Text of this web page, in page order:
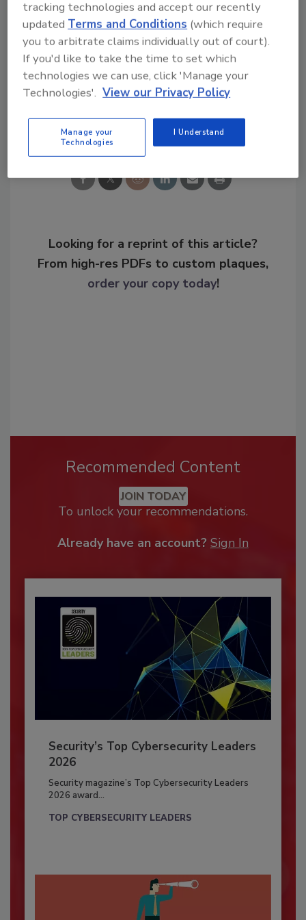
longstanding work with the U.S. Coast Guard,
FBI, and law enforcement both here and
around the world to ensure the bill's
provisions are implemented appropriately."
Share This Story
Looking for a reprint of this article?
From high-res PDFs to custom plaques,
order your copy today!
Recommended Content
JOIN TODAY
To unlock your recommendations.
Already have an account? Sign In
Security’s Top Cybersecurity Leaders
2026
Security magazine’s Top Cybersecurity Leaders
2026 award...
TOP CYBERSECURITY LEADERS
tracking technologies and accept our recently
updatedTerms and Conditions (which require
you to arbitrate claims individually out of court).
If you'd like to take the time to set which
technologies we can use, click 'Manage your
Technologies'. View our Privacy Policy
Manage your
Technologies
I Understand